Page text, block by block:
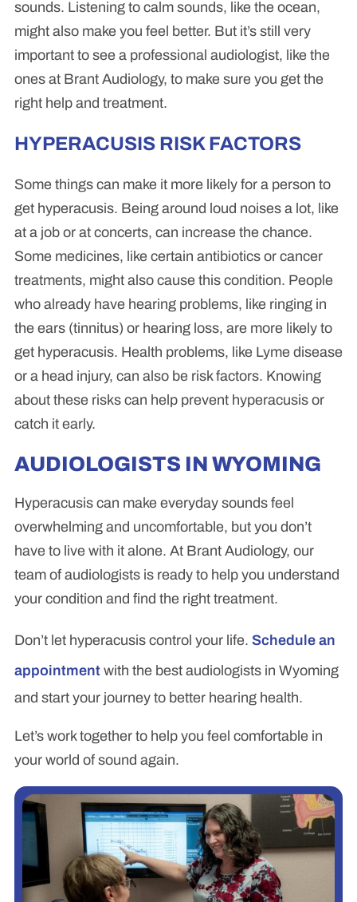
sounds. Listening to calm sounds, like the ocean,
might also make you feel better. But it’s still very
important to see a professional audiologist, like the
ones at Brant Audiology, to make sure you get the
right help and treatment.
HYPERACUSIS RISK FACTORS
Some things can make it more likely for a person to
get hyperacusis. Being around loud noises a lot, like
at a job or at concerts, can increase the chance.
Some medicines, like certain antibiotics or cancer
treatments, might also cause this condition. People
who already have hearing problems, like ringing in
the ears (tinnitus) or hearing loss, are more likely to
get hyperacusis. Health problems, like Lyme disease
or a head injury, can also be risk factors. Knowing
about these risks can help prevent hyperacusis or
catch it early.
AUDIOLOGISTS IN WYOMING
Hyperacusis can make everyday sounds feel
overwhelming and uncomfortable, but you don’t
have to live with it alone. At Brant Audiology, our
team of audiologists is ready to help you understand
your condition and find the right treatment.
Don’t let hyperacusis control your life. Schedule an
appointment with the best audiologists in Wyoming
and start your journey to better hearing health.
Let’s work together to help you feel comfortable in
your world of sound again.